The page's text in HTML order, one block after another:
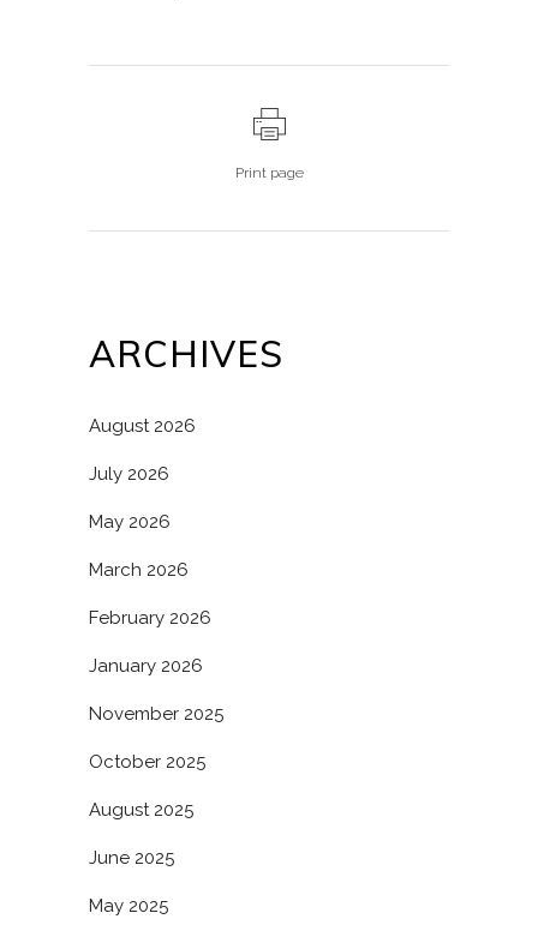
Print page
ARCHIVES
August 2026
July 2026
May 2026
March 2026
February 2026
January 2026
November 2025
October 2025
August 2025
June 2025
May 2025